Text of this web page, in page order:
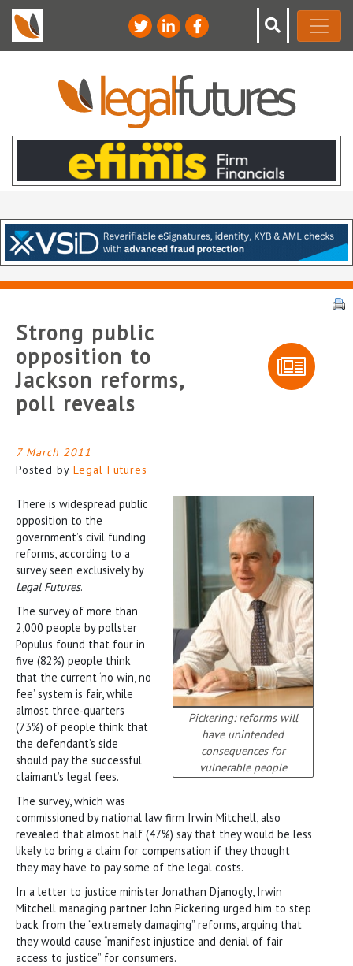
Strong public
opposition to
Jackson reforms,
poll reveals
7 March 2011
Posted by Legal Futures
Pickering: reforms will
have unintended
consequences for
vulnerable people
There is widespread public
opposition to the
government’s civil funding
reforms, according to a
survey seen exclusively by
Legal Futures.
The survey of more than
2,000 people by pollster
Populus found that four in
five (82%) people think
that the current ‘no win, no
fee’ system is fair, while
almost three-quarters
(73%) of people think that
the defendant’s side
should pay the successful
claimant’s legal fees.
The survey, which was
commissioned by national law firm Irwin Mitchell, also
revealed that almost half (47%) say that they would be less
likely to bring a claim for compensation if they thought
they may have to pay some of the legal costs.
In a letter to justice minister Jonathan Djanogly, Irwin
Mitchell managing partner John Pickering urged him to step
back from the “extremely damaging” reforms, arguing that
they would cause “manifest injustice and denial of fair
access to justice” for consumers.